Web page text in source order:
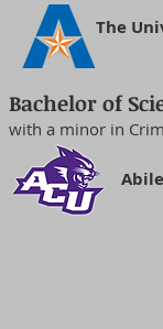
The
Bachelor of
with a minor in